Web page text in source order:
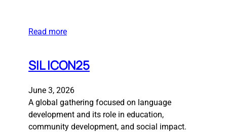
Read more
SIL ICON25
June 3, 2026
A global gathering focused on language
development and its role in education,
community development, and social impact.